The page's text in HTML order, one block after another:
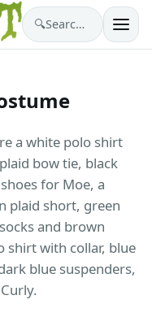
🔍 Search costumes…
a white polo shirt
bow tie, black
for Moe, a
plaid short, green
and brown
shirt with collar, blue
blue suspenders,